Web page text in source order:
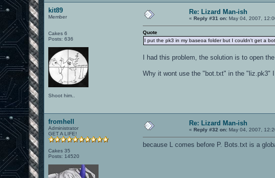
kit89
Member
Cakes 6
Posts: 636
Shoot him..
Re: Lizard Man-ish
«Reply #31 on: May 04, 2007,
Quote
I put the pk3 in my baseoa folder but I couldn't get a
I had this problem, the solution is to open
Why it wont use the "bot.txt" in the "liz.pk3"
fromhell
Administrator
GET A LIFE!
Cakes 35
Posts: 14520
Re: Lizard Man-ish
«Reply #32 on: May 04, 2007,
because L comes before P. Bots.txt is a